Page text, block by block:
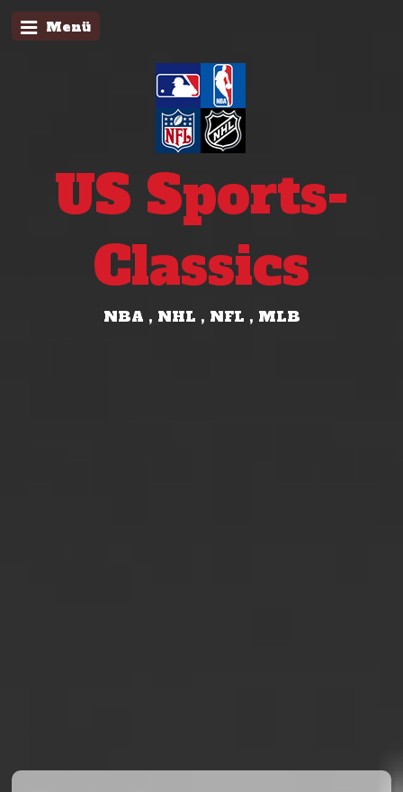
Menü
US Sports-
Classics
NBA , NHL , NFL , MLB